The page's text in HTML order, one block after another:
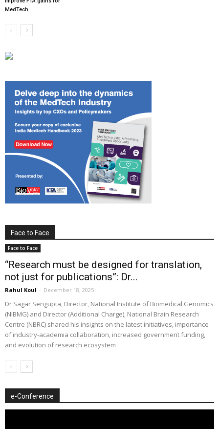
MedTech
Face to Face
Face to Face
“Research must be designed for translation,
not just for publications”: Dr...
Rahul Koul - December 18, 2025
Dr Sagar Sengupta, Director, National Institute of Biomedical Genomics
(NIBMG) and Director (Additional Charge), National Brain Research
Centre (NBRC) shared his insights on the latest initiatives, importance
of industry-academia collaboration, increased government funding,
and evolution of research ecosystem
e-Conference